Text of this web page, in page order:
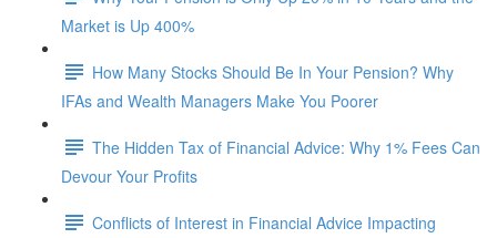
Market is Up 400%
How Many Stocks Should Be In Your Pension? Why
IFAs and Wealth Managers Make You Poorer
The Hidden Tax of Financial Advice: Why 1% Fees Can
Devour Your Profits
Conflicts of Interest in Financial Advice Impacting